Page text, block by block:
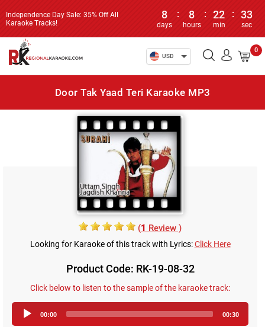
Independence Day Sale: 35% Off All
Karaoke Tracks!
8
days
: 8
hours
: 22
min
: 33
sec
USD
0
Door Tak Yaad Teri Karaoke MP3
(1 Review )
Looking for Karaoke of this track with Lyrics:Click Here
Product Code: RK-19-08-32
Click below to listen to the sample of the karaoke track:
Player
00:00 00:30